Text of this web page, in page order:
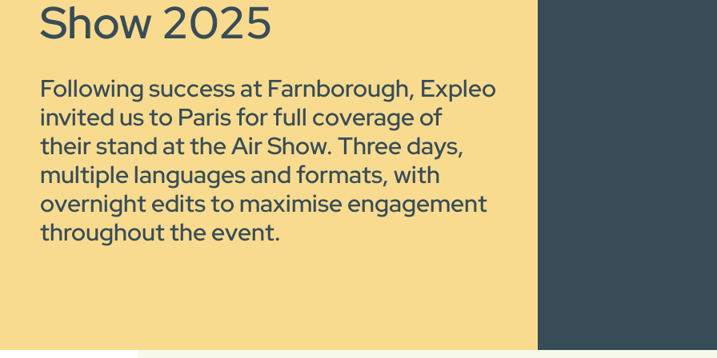
Show 2025
Following success at Farnborough, Expleo
invited us to Paris for full coverage of
their stand at the Air Show. Three days,
multiple languages and formats, with
overnight edits to maximise engagement
throughout the event.